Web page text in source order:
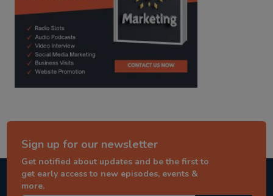
Sign up for our newsletter
Get notified about updates and be the first to
get early access to new episodes, events &
more.